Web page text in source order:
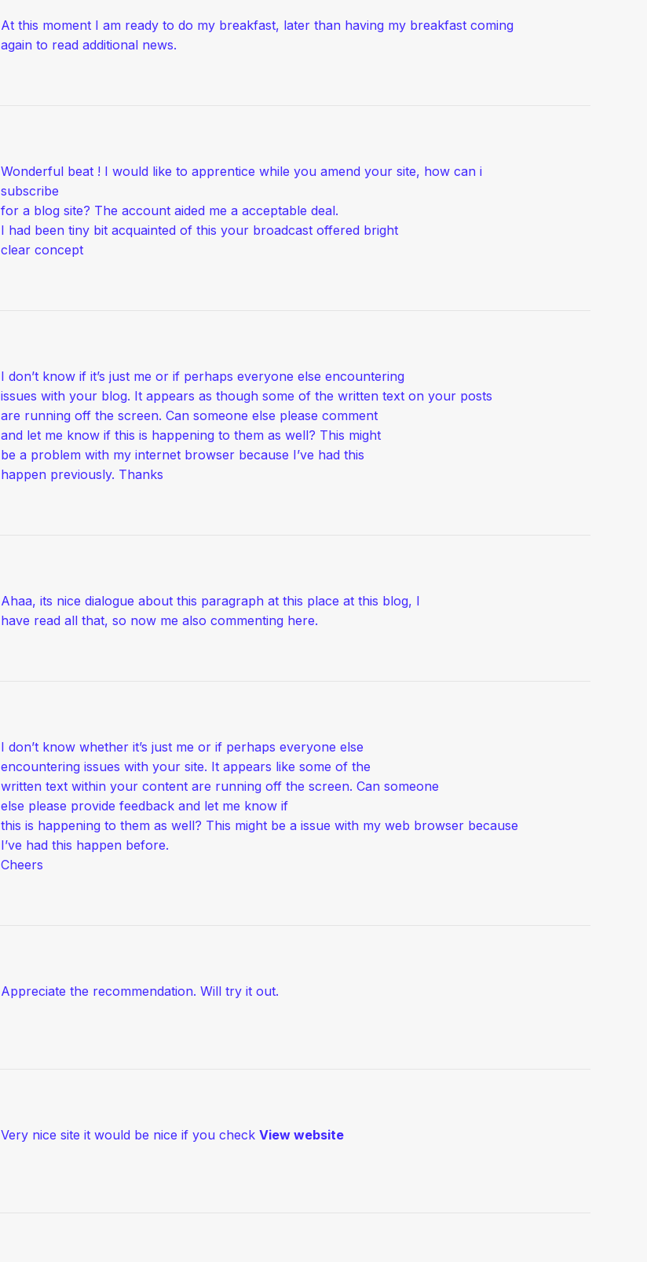
At this moment I am ready to do my breakfast, later than having my breakfast coming
again to read additional news.
Wonderful beat ! I would like to apprentice while you amend your site, how can i
subscribe
for a blog site? The account aided me a acceptable deal.
I had been tiny bit acquainted of this your broadcast offered bright
clear concept
I don’t know if it’s just me or if perhaps everyone else encountering
issues with your blog. It appears as though some of the written text on your posts
are running off the screen. Can someone else please comment
and let me know if this is happening to them as well? This might
be a problem with my internet browser because I’ve had this
happen previously. Thanks
Ahaa, its nice dialogue about this paragraph at this place at this blog, I
have read all that, so now me also commenting here.
I don’t know whether it’s just me or if perhaps everyone else
encountering issues with your site. It appears like some of the
written text within your content are running off the screen. Can someone
else please provide feedback and let me know if
this is happening to them as well? This might be a issue with my web browser because
I’ve had this happen before.
Cheers
Appreciate the recommendation. Will try it out.
Very nice site it would be nice if you checkView website